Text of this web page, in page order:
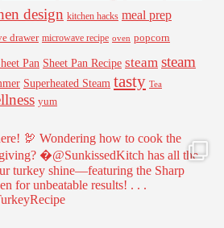
design kitchen hacks meal prep
drawer microwave recipe oven popcorn
Pan Sheet Pan Recipe steam steam
Superheated Steam tasty Tea
yum